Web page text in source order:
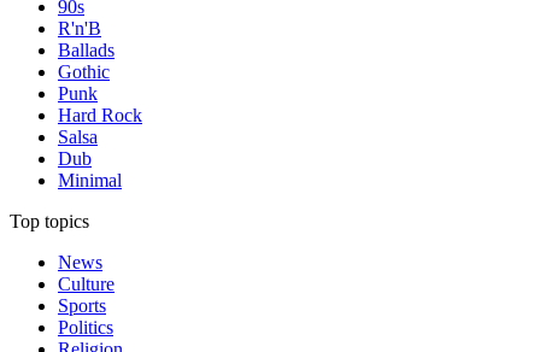
90s
R'n'B
Ballads
Gothic
Punk
Hard Rock
Salsa
Dub
Minimal
Top topics
News
Culture
Sports
Politics